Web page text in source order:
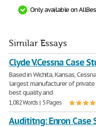
Only available on
Similar Essays
Clyde V.Cessna Case
Based in Wichita, Kansas,
largest manufacturer of
best quality and
1,082 Words | 5 Pages
Audititng: Enron Case